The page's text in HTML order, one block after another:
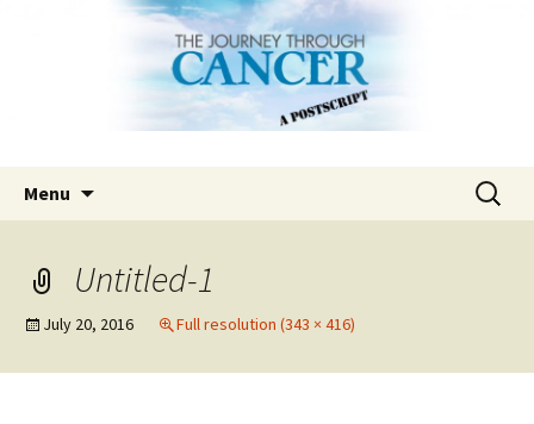
Menu
Search
for:
Untitled-1
July 20, 2016 Full resolution (343 × 416)